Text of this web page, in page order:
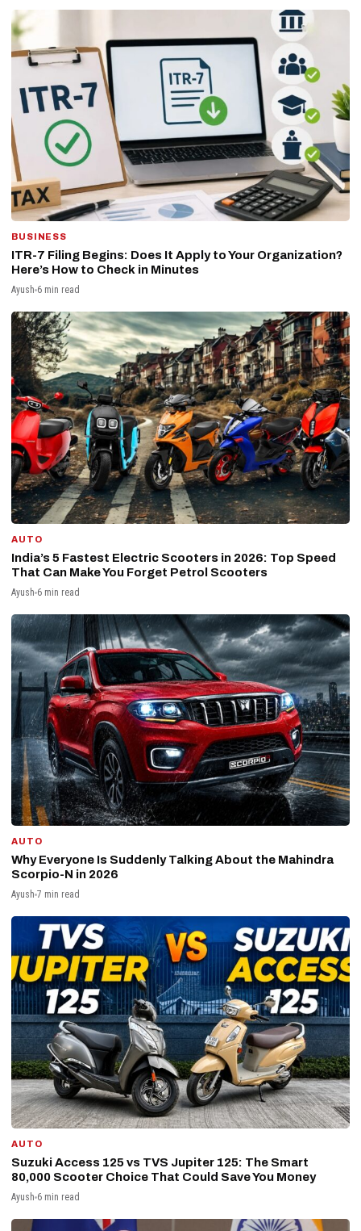
BUSINESS
ITR-7 Filing Begins: Does It Apply to Your Organization?
Here’s How to Check in Minutes
Ayush 6 min read
AUTO
India’s 5 Fastest Electric Scooters in 2026: Top Speed
That Can Make You Forget Petrol Scooters
Ayush 6 min read
AUTO
Why Everyone Is Suddenly Talking About the Mahindra
Scorpio-N in 2026
Ayush 7 min read
AUTO
Suzuki Access 125 vs TVS Jupiter 125: The Smart
₹80,000 Scooter Choice That Could Save You Money
Ayush 6 min read